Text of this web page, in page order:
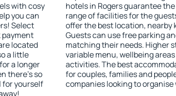
with cosy
you can
Select
payment
located
a little
a longer
there's so
for yourself
hotels in Rogers guarantee
range of facilities for the
offer the best location, nearby
Guests can use free parking
matching their needs. Higher
variable menu, wellbeing
activities. The best
for couples, families and
companies looking to